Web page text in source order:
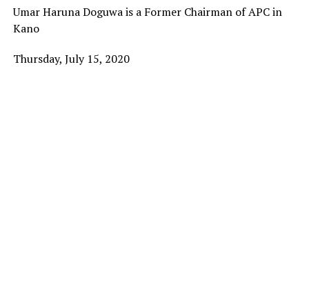
Umar Haruna Doguwa is a Former Chairman of APC in
Kano
Thursday, July 15, 2020